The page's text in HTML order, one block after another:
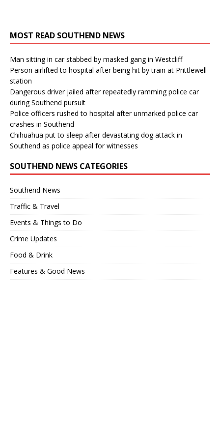
MOST READ SOUTHEND NEWS
Man sitting in car stabbed by masked gang in Westcliff
Person airlifted to hospital after being hit by train at Prittlewell
station
Dangerous driver jailed after repeatedly ramming police car
during Southend pursuit
Police officers rushed to hospital after unmarked police car
crashes in Southend
Chihuahua put to sleep after devastating dog attack in
Southend as police appeal for witnesses
SOUTHEND NEWS CATEGORIES
Southend News
Traffic & Travel
Events & Things to Do
Crime Updates
Food & Drink
Features & Good News